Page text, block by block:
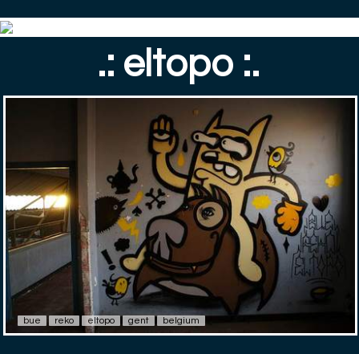
.: eltopo :.
bue reko eltopo gent belgium